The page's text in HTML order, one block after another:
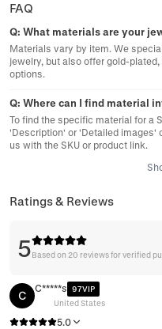
FAQ
Q: What materials are your
Materials vary by item. We
jewelry, but also offer gold-
options.
Q: Where can I find material
To find the specific material for a
'Description' or 'Detailed images'
us with the SKU or product link.
Ratings & Reviews
5Based on 20 reviews for verified
C
C*****s 97VIP
United States
5.0